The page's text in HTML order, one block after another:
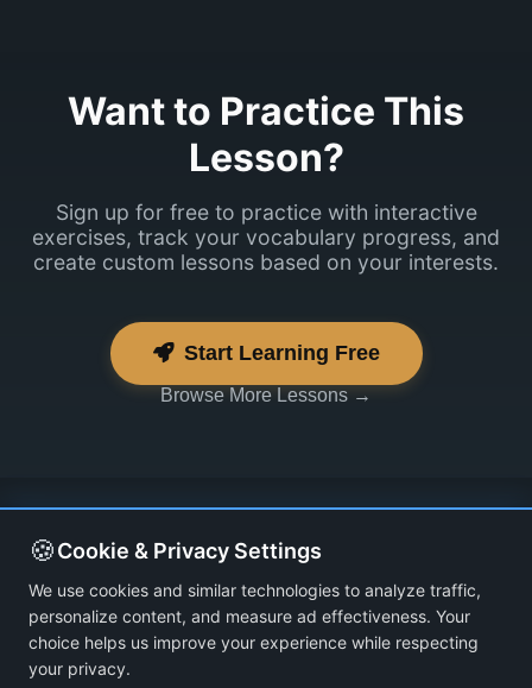
Want to Practice This
Lesson?
Sign up for free to practice with interactive
exercises, track your vocabulary progress, and
create custom lessons based on your interests.
Start Learning Free
Browse More Lessons →
🍪Cookie & Privacy Settings
We use cookies and similar technologies to analyze traffic,
personalize content, and measure ad effectiveness. Your
choice helps us improve your experience while respecting
your privacy.